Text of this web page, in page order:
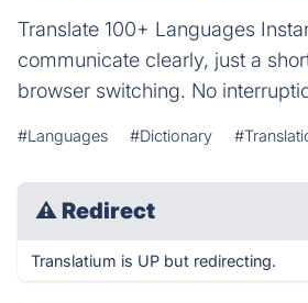
Translate 100+ Languages
communicate clearly, just a
browser switching. No
#Languages #Dictionary
⚠ Redirect
Translatium is UP but redirecting.